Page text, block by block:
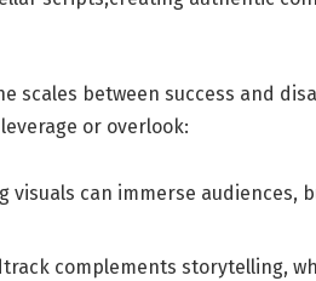
scales​ between success and
or overlook:
visuals can immerse audiences,
complements storytelling,